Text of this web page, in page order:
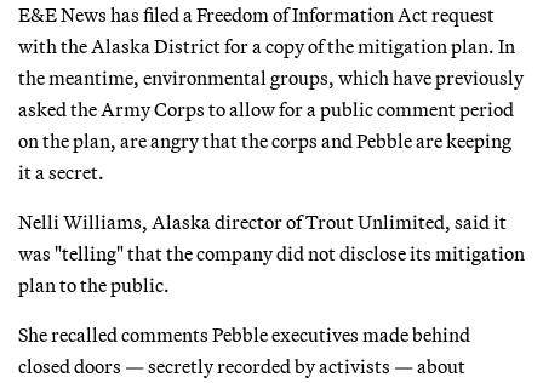
E&E News has filed a Freedom of Information Act request
with the Alaska District for a copy of the mitigation plan. In
the meantime, environmental groups, which have previously
asked the Army Corps to allow for a public comment period
on the plan, are angry that the corps and Pebble are keeping
it a secret.
Nelli Williams, Alaska director of Trout Unlimited, said it
was "telling" that the company did not disclose its mitigation
plan to the public.
She recalled comments Pebble executives made behind
closed doors — secretly recorded by activists — about